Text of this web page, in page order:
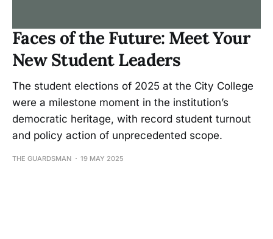
Faces of the Future: Meet Your
New Student Leaders
The student elections of 2025 at the City College
were a milestone moment in the institution’s
democratic heritage, with record student turnout
and policy action of unprecedented scope.
THE GUARDSMAN 19 MAY 2025